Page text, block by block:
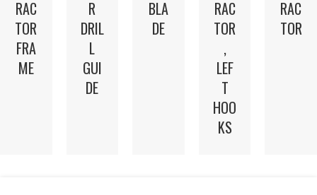
RAC
TOR
FRA
ME
R
DRIL
L
GUI
DE
BLA
DE
RAC
TOR
,
LEF
T
HOO
KS
RAC
TOR